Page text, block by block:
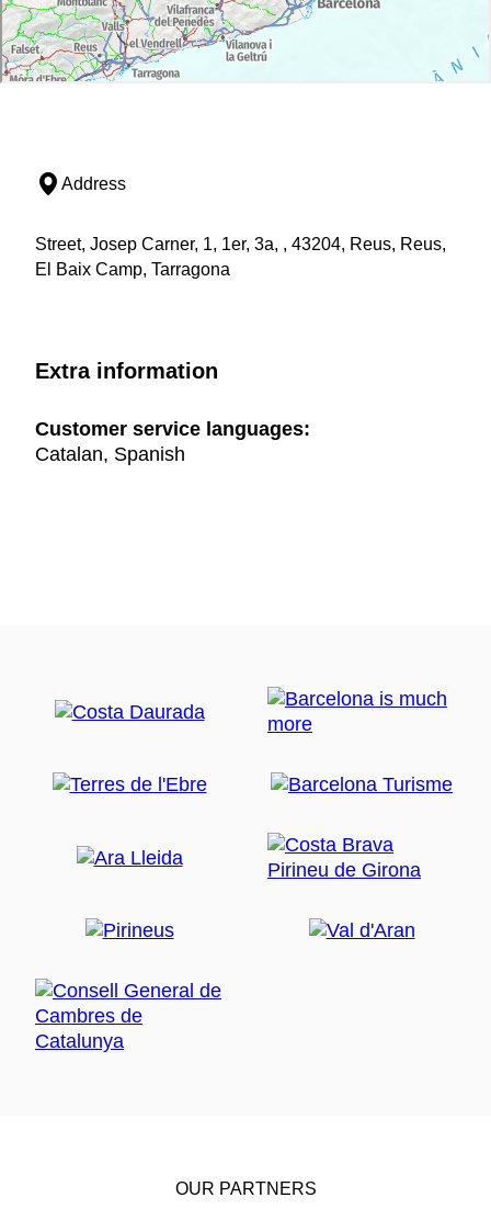
Address
Street, Josep Carner, 1, 1er, 3a, , 43204, Reus, Reus,
El Baix Camp, Tarragona
Extra information
Customer service languages:
Catalan, Spanish
OUR PARTNERS